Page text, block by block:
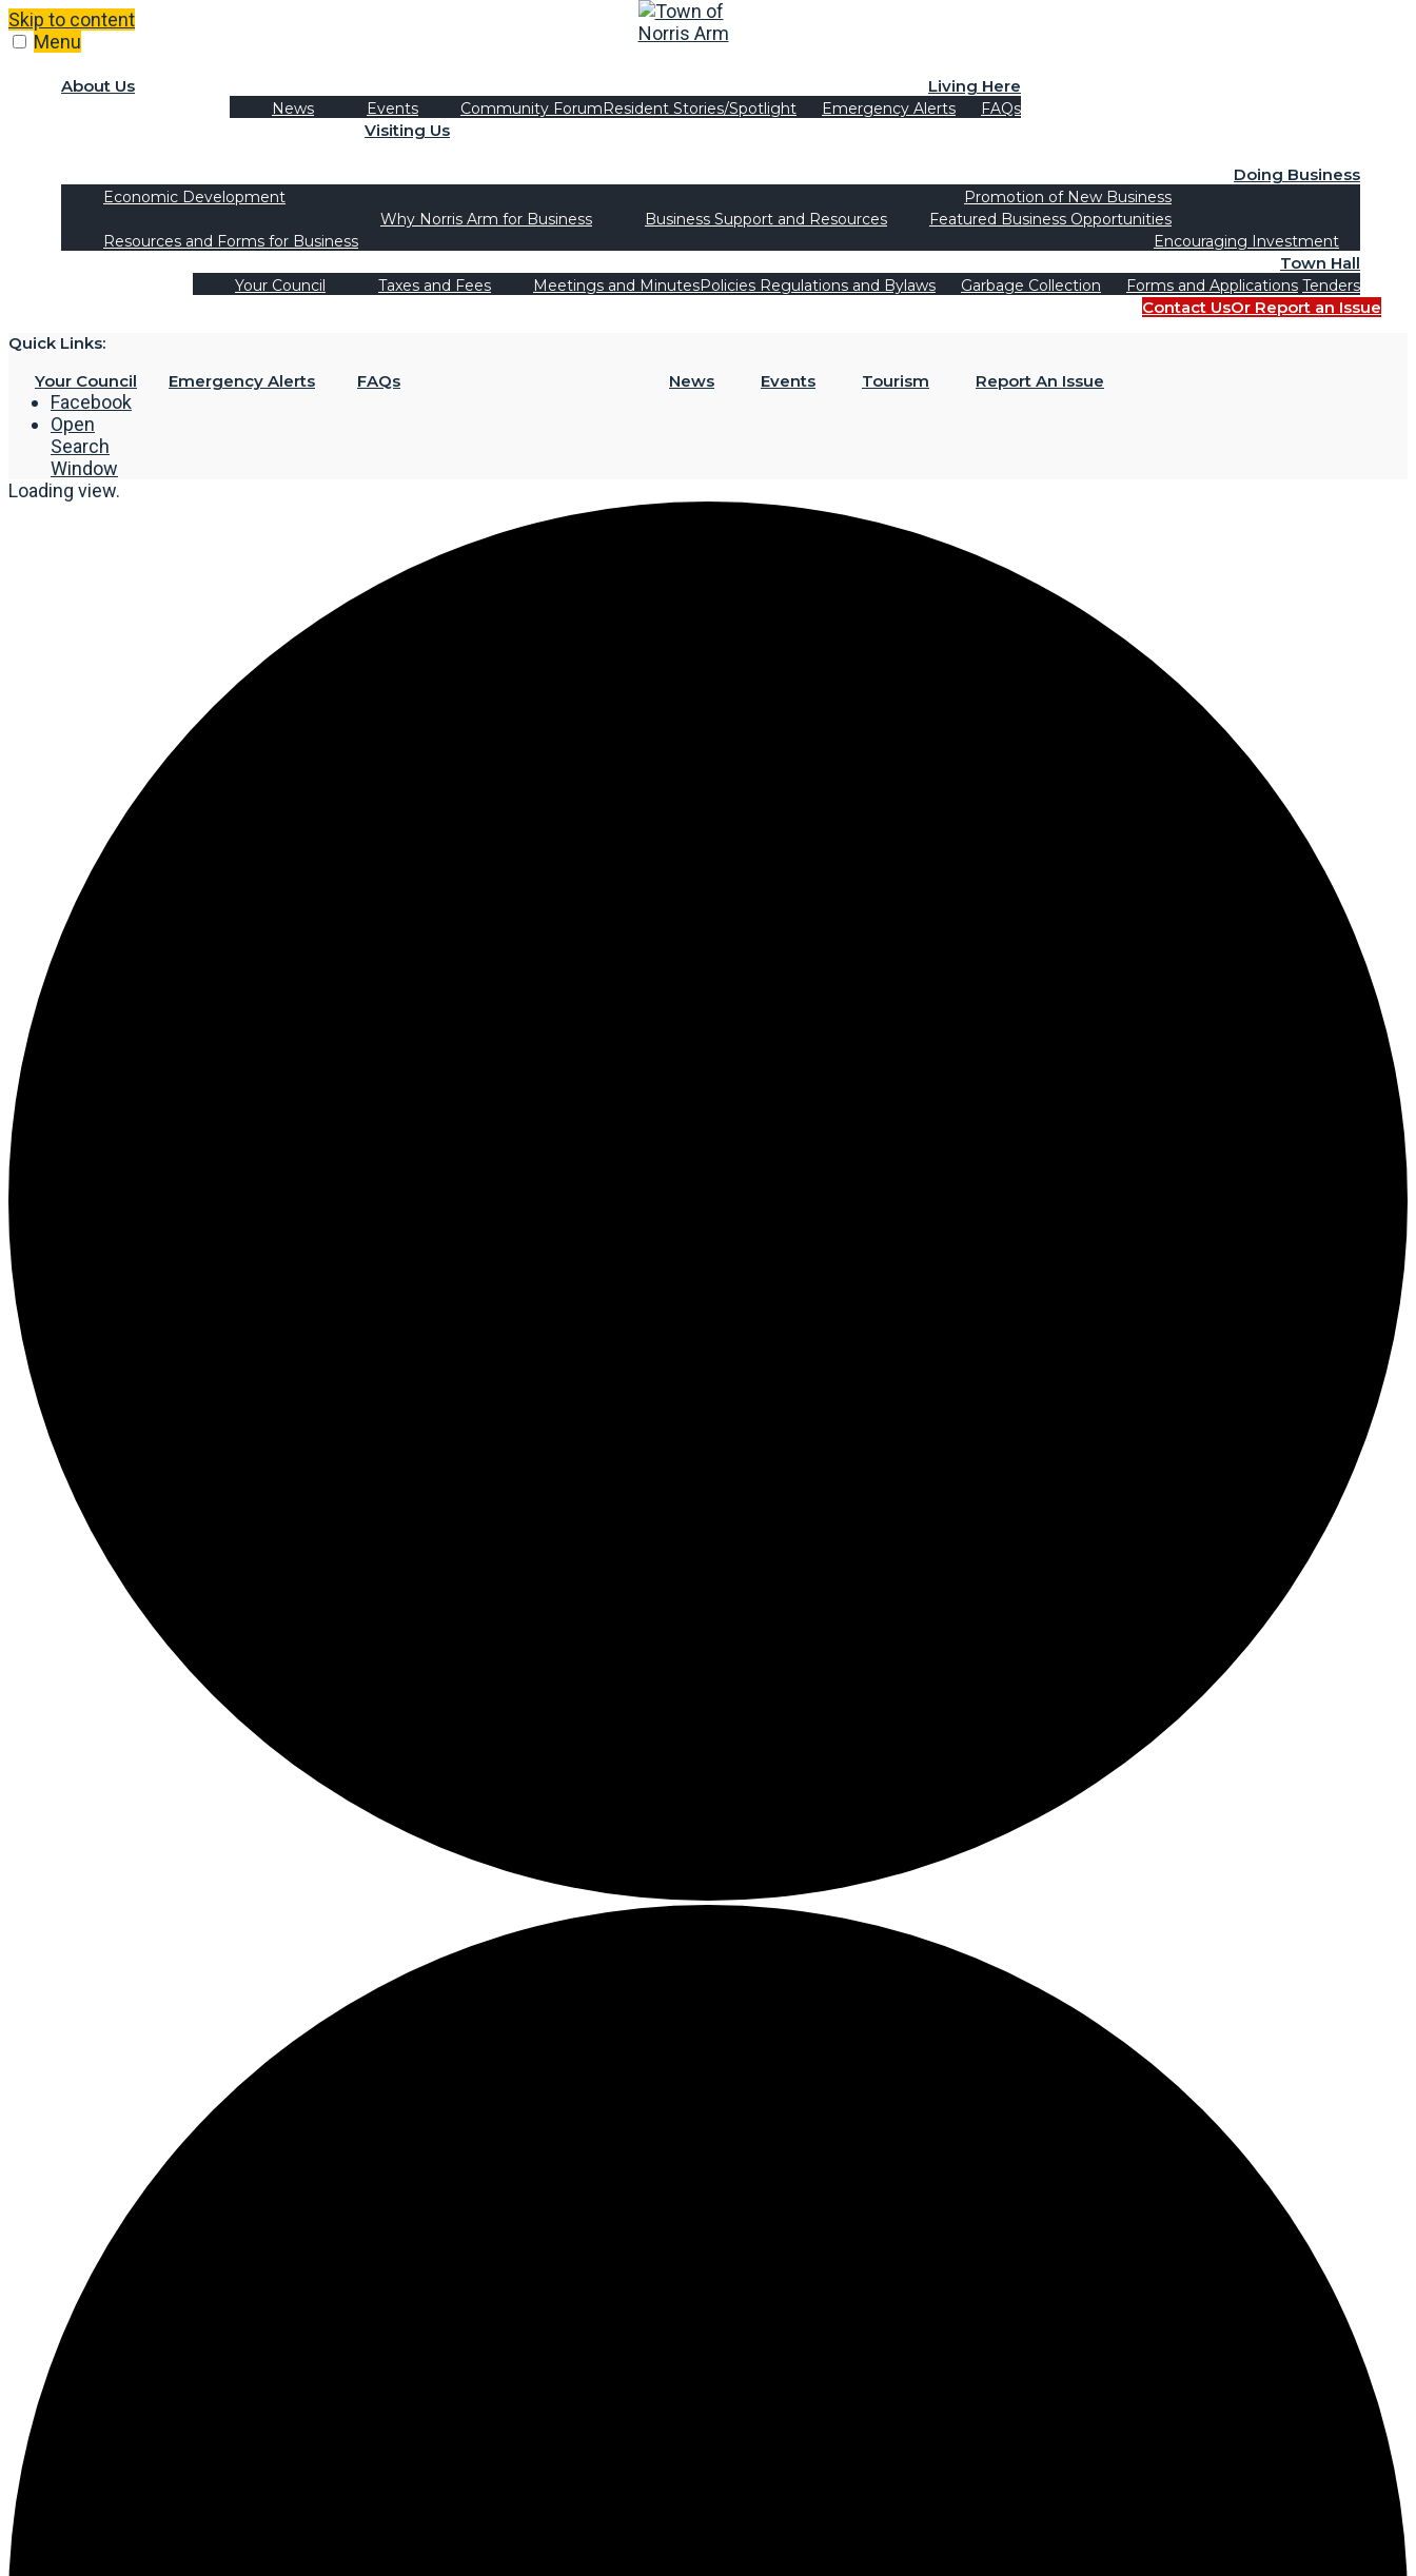
Skip to content
Menu
About Us Living Here
News Events Community ForumResident Stories/Spotlight Emergency Alerts FAQs
Visiting Us
Doing Business
Economic Development
Promotion of New Business
Why Norris Arm for Business
Business Support and Resources
Featured Business Opportunities
Resources and Forms for Business
Encouraging Investment
Town Hall
Your Council Taxes and Fees Meetings and MinutesPolicies Regulations and Bylaws Garbage Collection Forms and Applications Tenders
Contact UsOr Report an Issue
Quick Links:
Your Council
Emergency Alerts FAQs News Events Tourism Report An Issue
Facebook
Open
Search
Window
Loading view.